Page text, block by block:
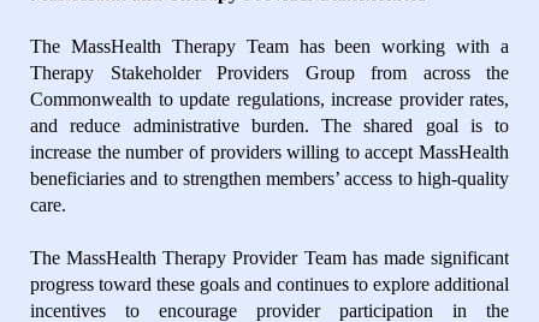
The MassHealth Therapy Team has been working with a
Therapy Stakeholder Providers Group from across the
Commonwealth to update regulations, increase provider rates,
and reduce administrative burden. The shared goal is to
increase the number of providers willing to accept MassHealth
beneficiaries and to strengthen members’ access to high-quality
care.
The MassHealth Therapy Provider Team has made significant
progress toward these goals and continues to explore additional
incentives to encourage provider participation in the